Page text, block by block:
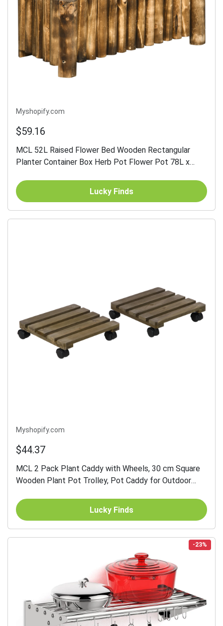
Myshopify.com
$59.16
MCL 52L Raised Flower Bed Wooden Rectangular
Planter Container Box Herb Pot Flower Pot 78L x
Lucky Finds
Myshopify.com
$44.37
MCL 2 Pack Plant Caddy with Wheels, 30 cm Square
Wooden Plant Pot Trolley, Pot Caddy for Outdoor
Lucky Finds
-23%